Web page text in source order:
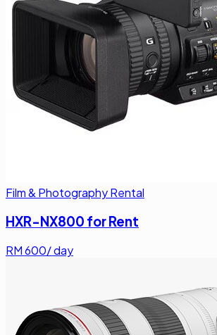
Film & Photography Rental
HXR-NX800 for Rent
RM600/ day